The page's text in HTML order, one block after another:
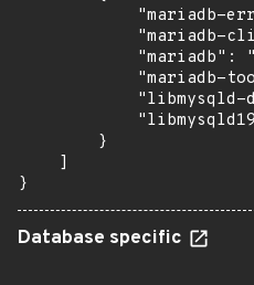
"mariadb-
"mariadb-
"mariadb":
"mariadb-
"libmysqld-
        }
    ]
}
Database specific